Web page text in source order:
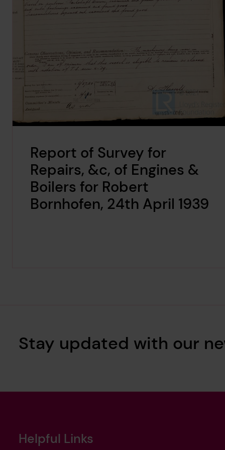
Report of Survey for
Repairs, &c, of Engines &
Boilers for Robert
Bornhofen, 24th April 1939
Stay updated with our
Helpful Links